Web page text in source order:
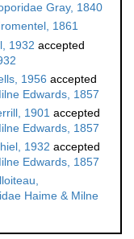
Gray, 1840
1861
1932 accepted
1956 accepted
Edwards, 1857
1901 accepted
Edwards, 1857
1932 accepted
Edwards, 1857
Haime & Milne